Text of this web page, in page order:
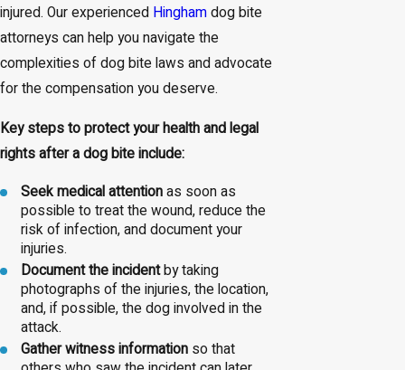
injured. Our experienced Hinghamdog bite
attorneys can help you navigate the
complexities of dog bite laws and advocate
for the compensation you deserve.
Key steps to protect your health and legal
rights after a dog bite include:
Seek medical attentionas soon as
possible to treat the wound, reduce the
risk of infection, and document your
injuries.
Document the incidentby taking
photographs of the injuries, the location,
and, if possible, the dog involved in the
attack.
Gather witness information so that